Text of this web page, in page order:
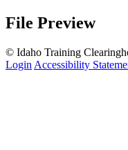
File Preview
© Idaho Training
Login Accessibility